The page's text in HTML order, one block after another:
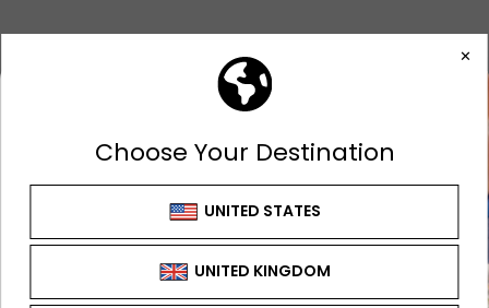
SIGN UP OFFER CAN'T BE USED WITH ANY